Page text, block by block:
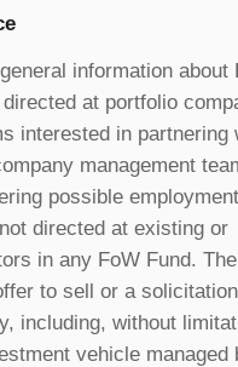
information about
at portfolio
interested in partnering
management
possible
directed at existing or
in any FoW Fund.
to sell or a
including, without
vehicle managed